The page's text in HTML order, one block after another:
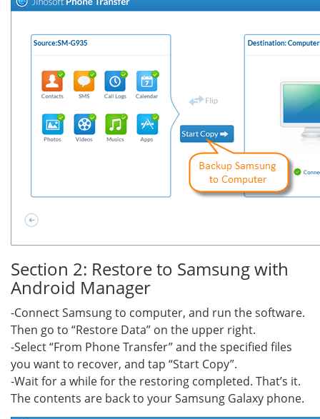
Section 2: Restore to Samsung with
Android Manager
-Connect Samsung to computer, and run the software.
Then go to “Restore Data” on the upper right.
-Select “From Phone Transfer” and the specified files
you want to recover, and tap “Start Copy”.
-Wait for a while for the restoring completed. That’s it.
The contents are back to your Samsung Galaxy phone.